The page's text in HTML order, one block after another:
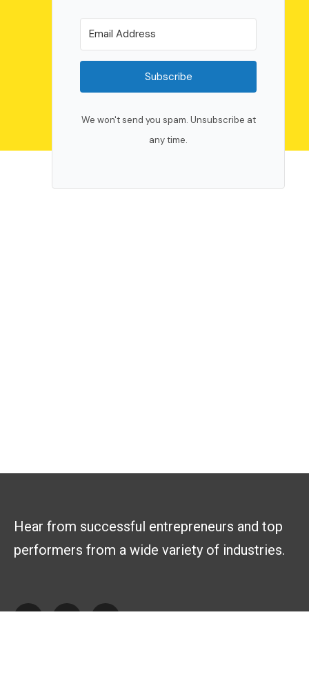
Subscribe
We won't send you spam. Unsubscribe at
any time.
Hear from successful entrepreneurs and top
performers from a wide variety of industries.